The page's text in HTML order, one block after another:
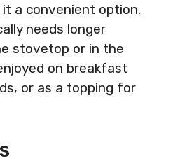
a convenient option.
needs longer
stovetop or in the
on breakfast
or as a topping for